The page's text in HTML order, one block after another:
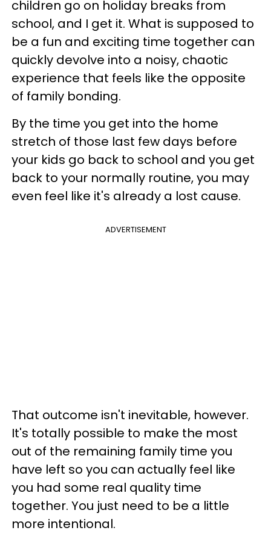
children go on holiday breaks from
school, and I get it. What is supposed to
be a fun and exciting time together can
quickly devolve into a noisy, chaotic
experience that feels like the opposite
of family bonding.
By the time you get into the home
stretch of those last few days before
your kids go back to school and you get
back to your normally routine, you may
even feel like it's already a lost cause.
ADVERTISEMENT
That outcome isn't inevitable, however.
It's totally possible to make the most
out of the remaining family time you
have left so you can actually feel like
you had some real quality time
together. You just need to be a little
more intentional.